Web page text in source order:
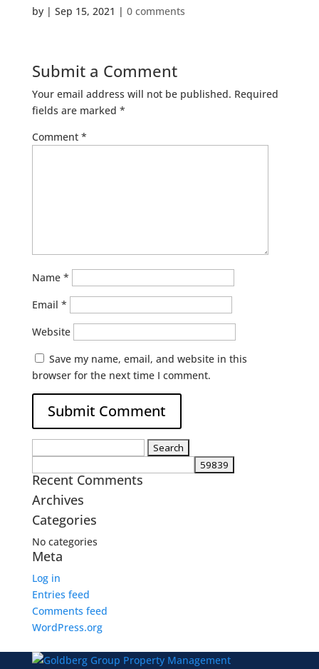
by | Sep 15, 2021 | 0 comments
Submit a Comment
Your email address will not be published. Required
fields are marked *
Comment *
Name *
Email *
Website
Save my name, email, and website in this
browser for the next time I comment.
Recent Comments
Archives
Categories
No categories
Meta
Log in
Entries feed
Comments feed
WordPress.org